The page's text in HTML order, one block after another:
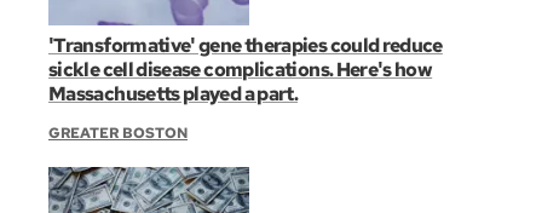
'Transformative' gene therapies could reduce
sickle cell disease complications. Here's how
Massachusetts played a part.
GREATER BOSTON